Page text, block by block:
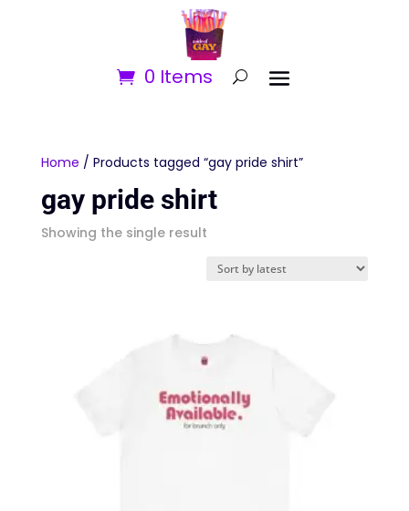
0 Items
Home / Products tagged “gay pride shirt”
gay pride shirt
Showing the single result